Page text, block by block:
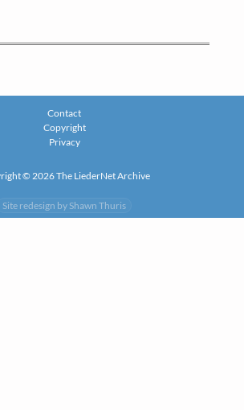
Contact
Copyright
Privacy
© 2026 The LiederNet Archive
Site redesign by Shawn Thuris